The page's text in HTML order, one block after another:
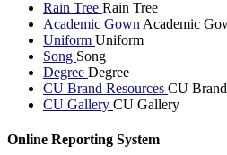
Rain Tree Rain Tree
Academic Gown Academic
Uniform Uniform
Song Song
Degree Degree
CU Brand Resources CU
CU Gallery CU Gallery
Online Reporting System